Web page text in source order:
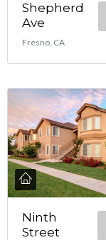
Shepherd
Ave
Fresno, CA
Ninth
Street